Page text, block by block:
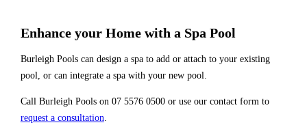
Enhance your Home with a Spa Pool
Burleigh Pools can design a spa to add or attach to your existing
pool, or can integrate a spa with your new pool.
Call Burleigh Pools on 07 5576 0500 or use our contact form to
request a consultation.